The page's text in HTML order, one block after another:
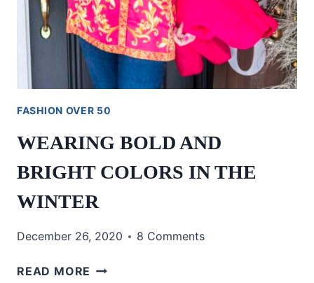
FASHION OVER 50
WEARING BOLD AND
BRIGHT COLORS IN THE
WINTER
December 26, 2020 8 Comments
READ MORE WEARING